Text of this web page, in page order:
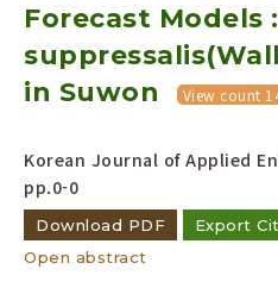
Forecast Models
in Suwon
View count
Korean Journal of Applied
pp.0-0
Download PDF
Export
Open abstract